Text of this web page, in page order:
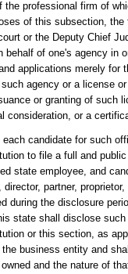
professional firm of
of this subsection,
or the Deputy Chief
behalf of one's agency in
applications merely for
agency or a license
or granting of such
consideration, or a
candidate for such
to file a full and
state employee, and
partner,
during the disclosure
state shall disclose
or this section, as
business entity and
and the nature of